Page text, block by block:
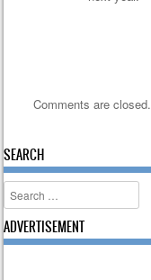
Comments are closed.
SEARCH
Search
ADVERTISEMENT